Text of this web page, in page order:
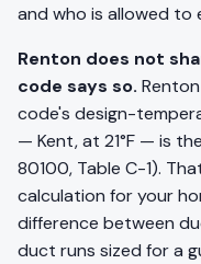
and who is allowed to
Renton does not
code says so.
code's design-
— Kent, at 21°F — is
80100, Table C-1).
calculation for your
difference between
duct runs sized for a